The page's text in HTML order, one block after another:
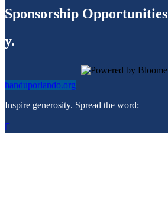
Sponsorship Opportunities
y.
handuporlando.org
Inspire generosity. Spread the word:
